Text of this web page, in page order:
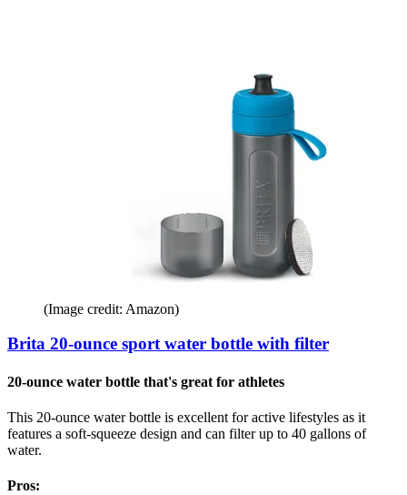
(Image credit: Amazon)
Brita 20-ounce sport water bottle with filter
20-ounce water bottle that's great for athletes
This 20-ounce water bottle is excellent for active lifestyles as it
features a soft-squeeze design and can filter up to 40 gallons of
water.
Pros: